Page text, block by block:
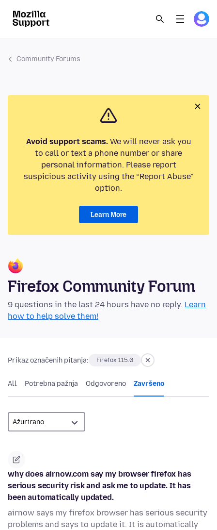
Community Forums
Avoid support scams.We will never ask you
to call or text a phone number or share
personal information. Please report
suspicious activity using the “Report Abuse”
option.
Learn More
Firefox Community Forum
9 questions in the last 24 hours have no reply. Learn
how to help solve them!
Prikaz označenih pitanja: Firefox 115.0
All Potrebna pažnja Odgovoreno Završeno
why does airnow.com say my browser firefox has
serious security risk and ask me to update. It has
been automatically updated.
airnow says my firefox browser has serious security
problems and says to update it. It is automatically